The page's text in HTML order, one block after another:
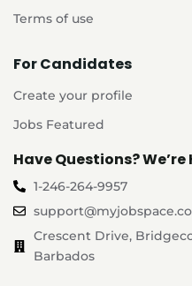
Terms of use
For Candidates
Create your profile
Jobs Featured
Have Questions? We’re
1-246-264-9957
support@myjobspace.co
Crescent Drive,
Barbados